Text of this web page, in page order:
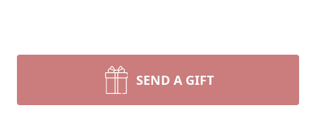
SEND A GIFT